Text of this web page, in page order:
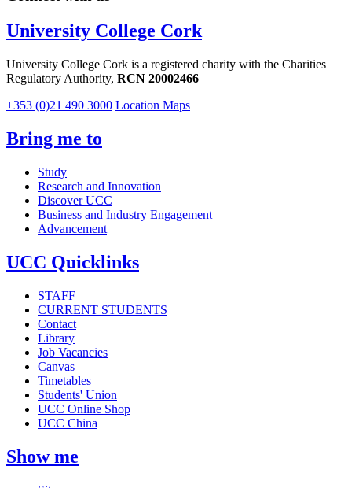
University College Cork
University College Cork is a registered charity with the Charities
Regulatory Authority, RCN 20002466
+353 (0)21 490 3000 Location Maps
Bring me to
Study
Research and Innovation
Discover UCC
Business and Industry Engagement
Advancement
UCC Quicklinks
STAFF
CURRENT STUDENTS
Contact
Library
Job Vacancies
Canvas
Timetables
Students' Union
UCC Online Shop
UCC China
Show me